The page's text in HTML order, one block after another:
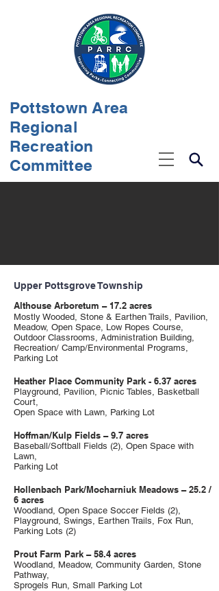
Pottstown Area
Regional
Recreation
Committee
Upper Pottsgrove Township
Althouse Arboretum – 17.2 acres
Mostly Wooded, Stone & Earthen Trails, Pavilion,
Meadow, Open Space, Low Ropes Course,
Outdoor Classrooms, Administration Building,
Recreation/ Camp/Environmental Programs,
Parking Lot
Heather Place Community Park - 6.37 acres
Playground, Pavilion, Picnic Tables, Basketball
Court,
Open Space with Lawn, Parking Lot
Hoffman/Kulp Fields – 9.7 acres
Baseball/Softball Fields (2), Open Space with
Lawn,
Parking Lot
Hollenbach Park/Mocharniuk Meadows – 25.2 /
6 acres
Woodland, Open Space Soccer Fields (2),
Playground, Swings, Earthen Trails, Fox Run,
Parking Lots (2)
Prout Farm Park – 58.4 acres
Woodland, Meadow, Community Garden, Stone
Pathway,
Sprogels Run, Small Parking Lot